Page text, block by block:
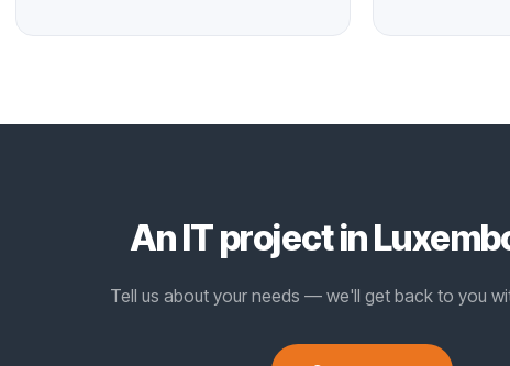
An IT project in
Tell us about your needs — we'll get back to you